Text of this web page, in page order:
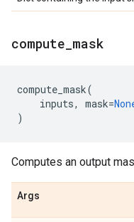
compute mask
compute_mask(
inputs, mask=
)
Computes an output
Args